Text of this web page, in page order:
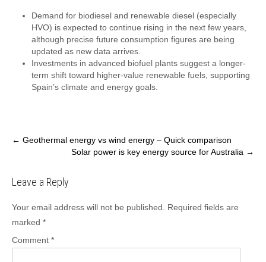
Demand for biodiesel and renewable diesel (especially
HVO) is expected to continue rising in the next few years,
although precise future consumption figures are being
updated as new data arrives.
Investments in advanced biofuel plants suggest a longer-
term shift toward higher-value renewable fuels, supporting
Spain’s climate and energy goals.
Post
← Geothermal energy vs wind energy – Quick comparison
Solar power is key energy source for Australia →
Leave a Reply
Your email address will not be published.
Required fields are
marked *
Comment *